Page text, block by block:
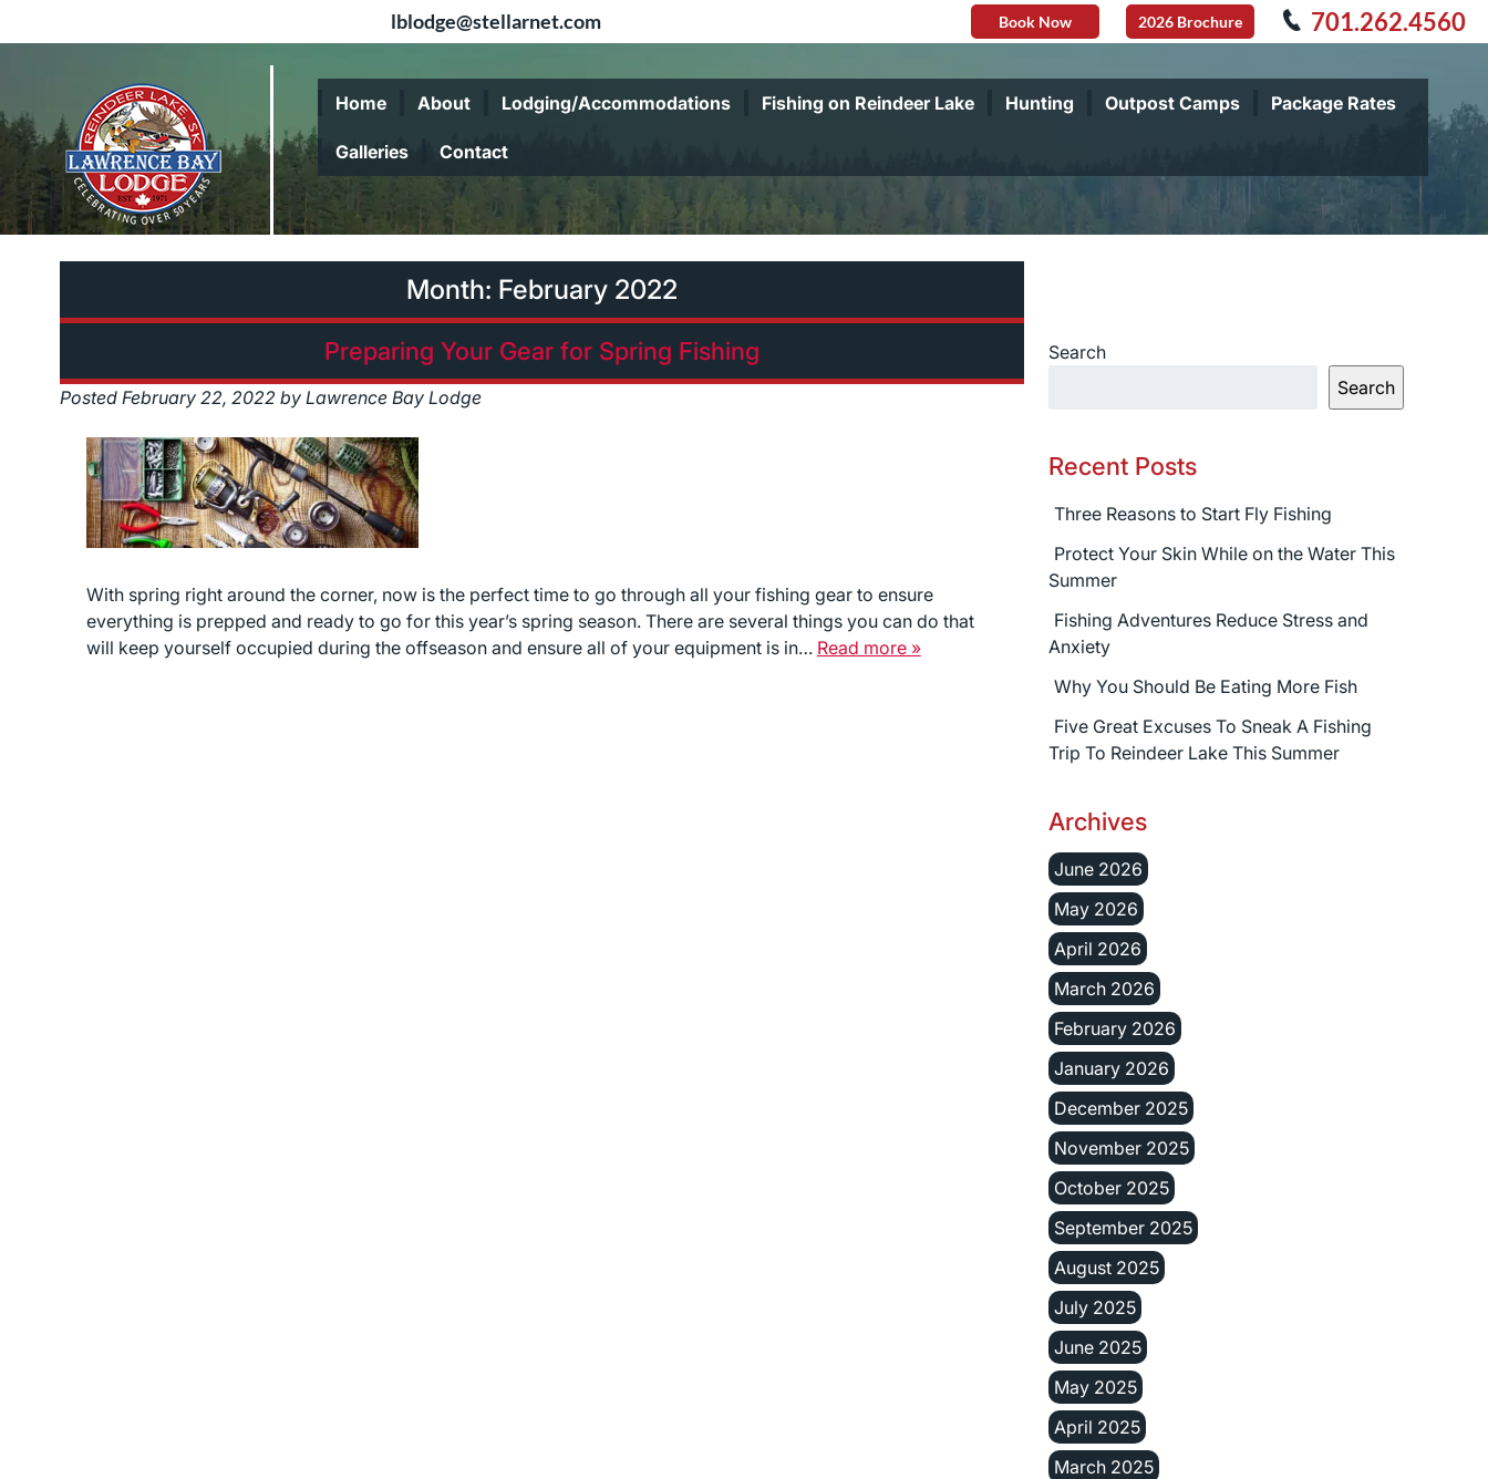
lblodge@stellarnet.com Book Now 2026 Brochure 701.262.4560
navigation
content
Home About Lodging/Accommodations Fishing on Reindeer Lake Hunting Outpost Camps Package Rates
Galleries Contact
Month: February 2022
Preparing Your Gear for Spring Fishing
Posted February 22, 2022 by Lawrence Bay Lodge
With spring right around the corner, now is the perfect time to go through all your fishing gear to ensure
everything is prepped and ready to go for this year’s spring season. There are several things you can do that
will keep yourself occupied during the offseason and ensure all of your equipment is in… Read more »
Search
Search
Recent Posts
Three Reasons to Start Fly Fishing
Protect Your Skin While on the Water This
Summer
Fishing Adventures Reduce Stress and
Anxiety
Why You Should Be Eating More Fish
Five Great Excuses To Sneak A Fishing
Trip To Reindeer Lake This Summer
Archives
June 2026
May 2026
April 2026
March 2026
February 2026
January 2026
December 2025
November 2025
October 2025
September 2025
August 2025
July 2025
June 2025
May 2025
April 2025
March 2025